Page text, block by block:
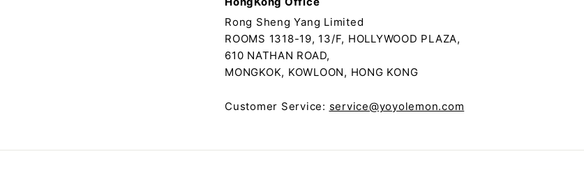
Rong Sheng Yang Limited
ROOMS 1318-19, 13/F, HOLLYWOOD PLAZA,
610 NATHAN ROAD,
MONGKOK, KOWLOON, HONG KONG
Customer Service: service@yoyolemon.com